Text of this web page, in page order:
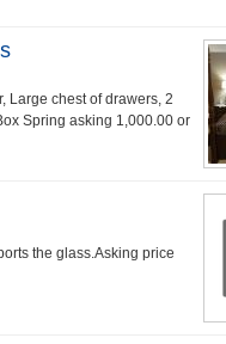
Large chest of drawers, 2
Spring asking 1,000.00 or
the glass.Asking price